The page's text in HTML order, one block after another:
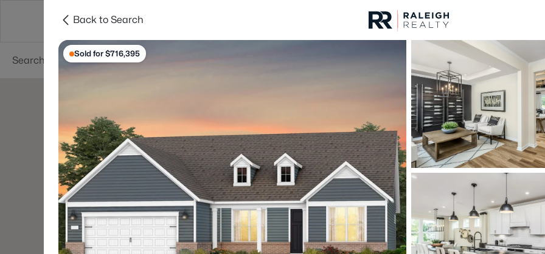
Searches Cities
For Sale Price
Listings Market Stats
Fuquay Varina, NC
Home
Fuquay Varina
800Properties Found
New - 15 Mins Ago
Back to Search
Sold for $716,395